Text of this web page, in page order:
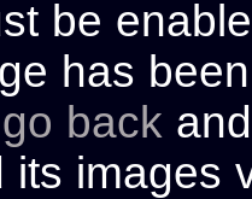
be
has
back
its images